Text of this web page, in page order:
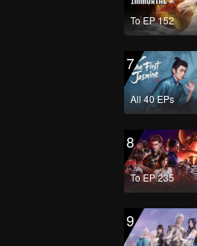
To EP 152
7
All 40 EPs
8
To EP 235
9